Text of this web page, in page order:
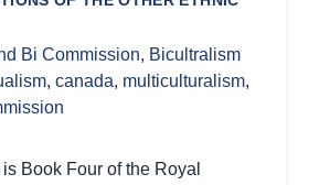
Bi Commission, Bicultralism
, canada, multiculturalism,
Book Four of the Royal